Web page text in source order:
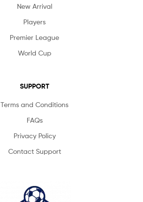
New Arrival
Players
Premier League
World Cup
SUPPORT
Terms and Conditions
FAQs
Privacy Policy
Contact Support